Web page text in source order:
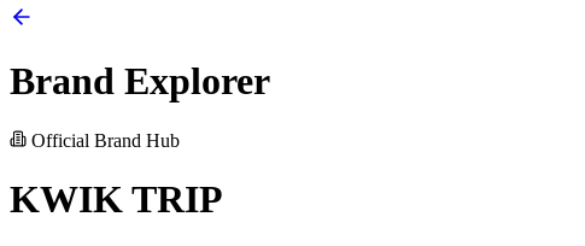
Brand Explorer
Official Brand Hub
KWIK TRIP